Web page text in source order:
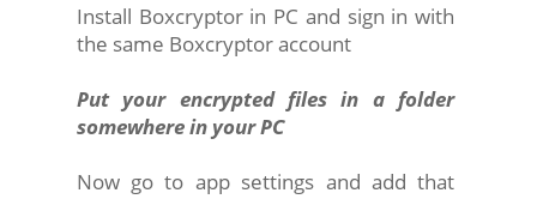
Install Boxcryptor in PC and sign in with
the same Boxcryptor account
Put your encrypted files in a folder
somewhere in your PC
Now go to app settings and add that